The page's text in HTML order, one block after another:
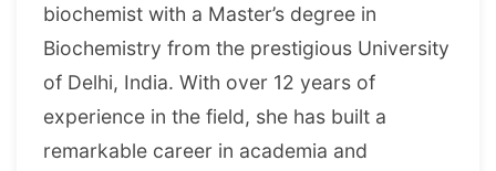
biochemist with a Master’s degree in
Biochemistry from the prestigious University
of Delhi, India. With over 12 years of
experience in the field, she has built a
remarkable career in academia and